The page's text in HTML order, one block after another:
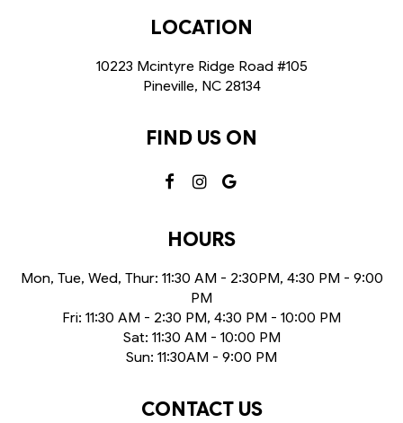
LOCATION
10223 Mcintyre Ridge Road #105
Pineville, NC 28134
FIND US ON
HOURS
Mon, Tue, Wed, Thur: 11:30 AM - 2:30PM, 4:30 PM - 9:00
PM
Fri: 11:30 AM - 2:30 PM, 4:30 PM - 10:00 PM
Sat: 11:30 AM - 10:00 PM
Sun: 11:30AM - 9:00 PM
CONTACT US